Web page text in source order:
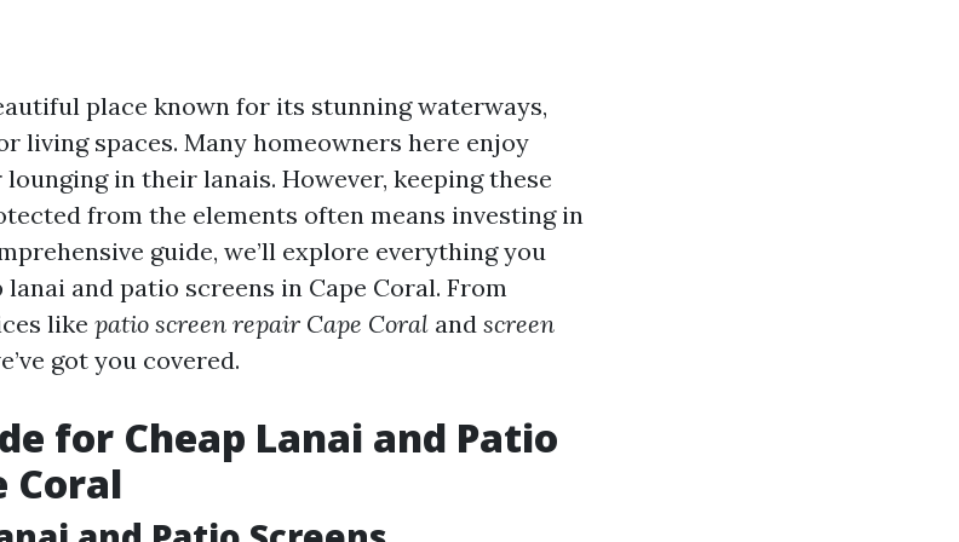
place known for its stunning waterways,
living spaces. Many homeowners here enjoy
in their lanais. However, keeping these
from the elements often means investing in
guide, we’ll explore everything you
and patio screens in Cape Coral. From
like patio screen repair Cape Coral and screen
got you covered.
for Cheap Lanai and Patio
Coral